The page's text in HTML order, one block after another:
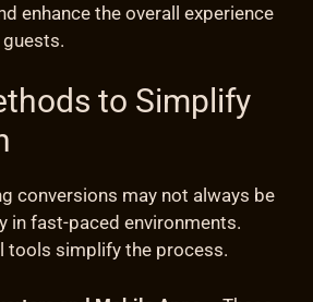
enhance the overall experience
to Simplify
conversions may not always be
in fast-paced environments.
tools simplify the process.